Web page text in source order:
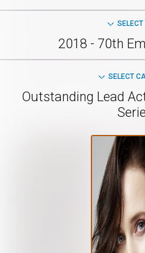
2018 - 70th
SELECT
Outstanding Lead